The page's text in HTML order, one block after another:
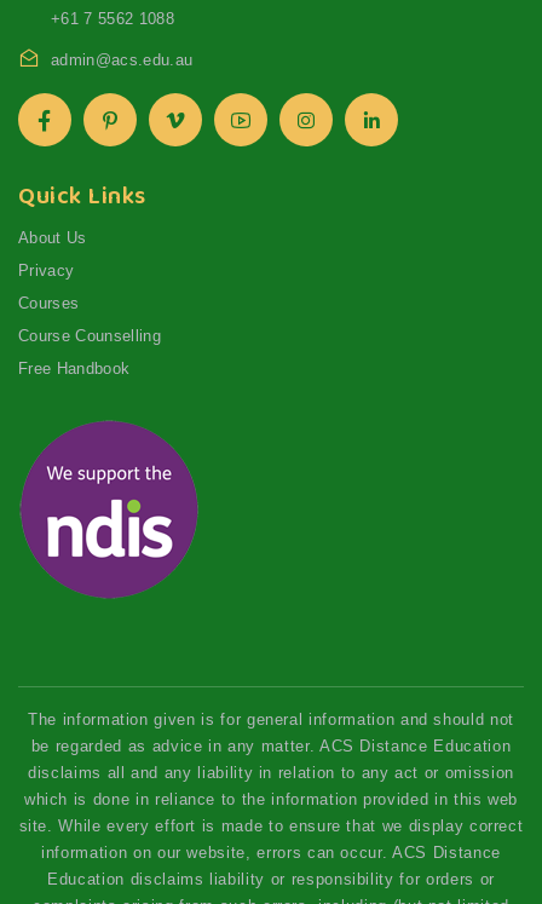
+61 7 5562 1088
admin@acs.edu.au
Quick Links
About Us
Privacy
Courses
Course Counselling
Free Handbook
The information given is for general information and should not
be regarded as advice in any matter. ACS Distance Education
disclaims all and any liability in relation to any act or omission
which is done in reliance to the information provided in this web
site. While every effort is made to ensure that we display correct
information on our website, errors can occur. ACS Distance
Education disclaims liability or responsibility for orders or